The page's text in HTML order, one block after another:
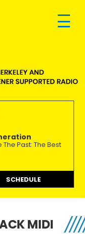
Past: The Best
SCHEDULE
MIDI